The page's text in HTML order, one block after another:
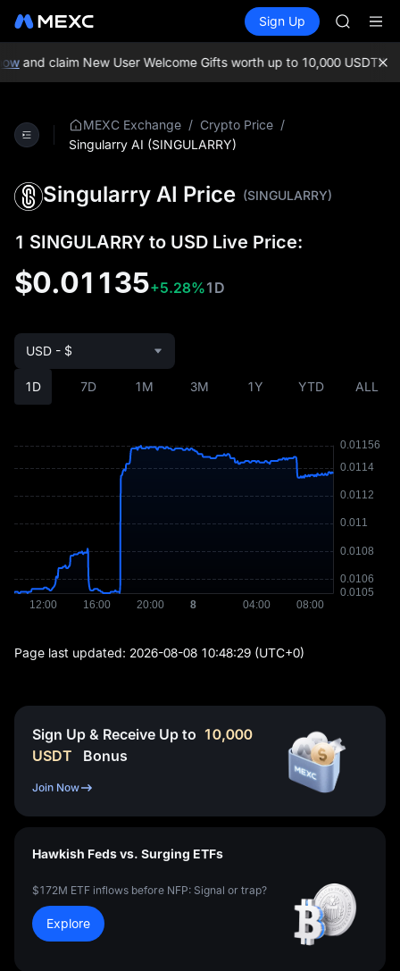
Spot Futures SPCX
Sign Up
AAOI
SKYAI
SPCX
and claim New User Welcome Gifts worth up to 10,000 USDT!
MEXC Exchange / Crypto Price /
Singularry AI (SINGULARRY)
Singularry AI Price (SINGULARRY)
1 SINGULARRY to USD Live Price:
$0.01135+5.28%1D
1D 7D 1M 3M 1Y YTD ALL
USD - $
Page last updated: 2026-08-08 10:48:29 (UTC+0)
Sign Up & Receive Up to 10,000
USDT
Bonus
Join Now
Hawkish Feds vs. Surging ETFs
$172M ETF inflows before NFP: Signal or trap?
Explore